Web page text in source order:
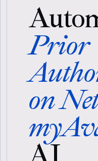
Prior
on